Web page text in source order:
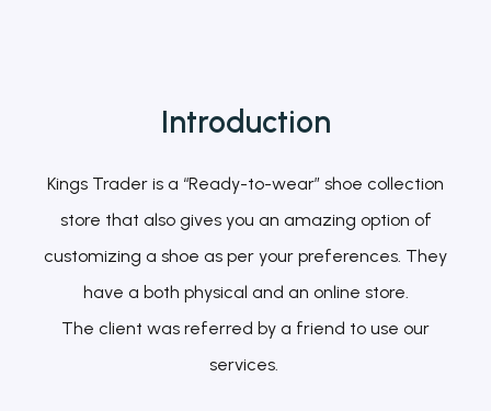
Introduction
Kings Trader is a “Ready-to-wear” shoe collection
store that also gives you an amazing option of
customizing a shoe as per your preferences. They
have a both physical and an online store.
The client was referred by a friend to use our
services.